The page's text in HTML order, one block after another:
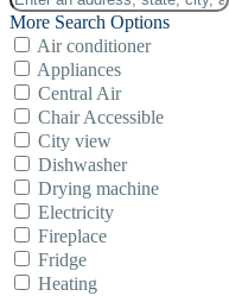
More Search Options
Air conditioner
Appliances
Central Air
Chair Accessible
City view
Dishwasher
Drying machine
Electricity
Fireplace
Fridge
Heating